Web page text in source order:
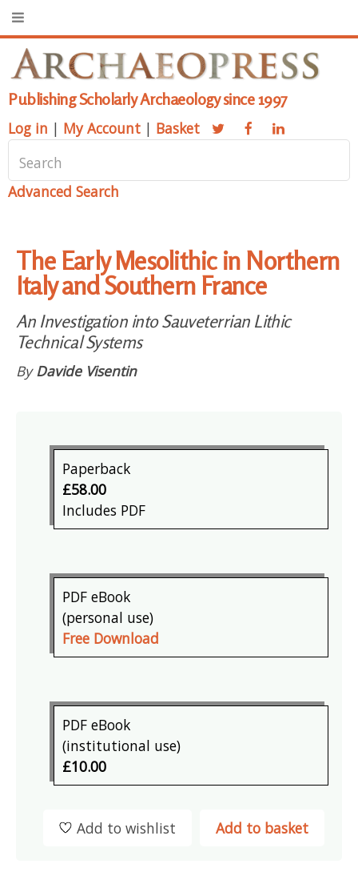
Publishing Scholarly Archaeology since 1997
Log in | My Account | Basket
Advanced Search
The Early Mesolithic in Northern
Italy and Southern France
An Investigation into Sauveterrian Lithic
Technical Systems
ByDavide Visentin
Paperback
£58.00
Includes PDF
PDF eBook
(personal use)
Free Download
PDF eBook
(institutional use)
£10.00
Add to basket
Add to wishlist